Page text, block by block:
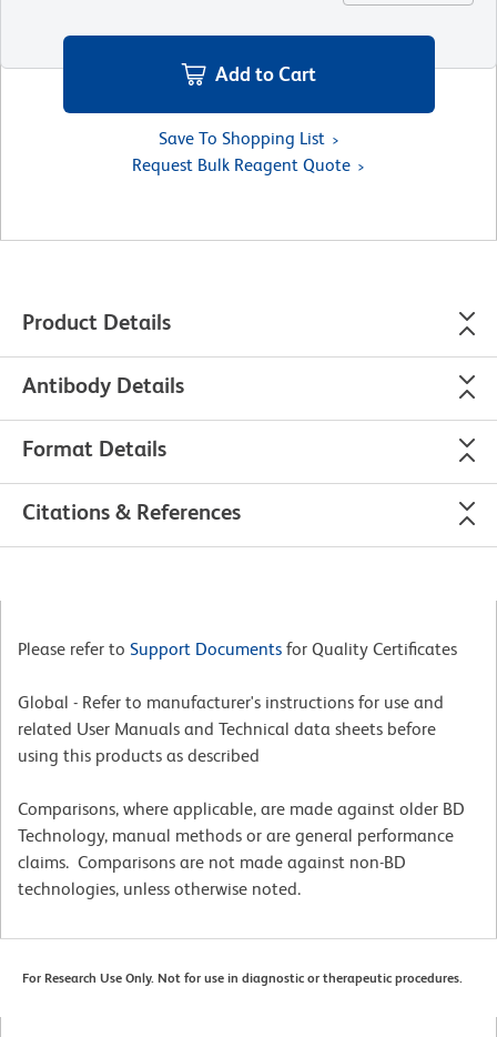
Add to Cart
Save To Shopping List
Request Bulk Reagent Quote
Product Details
Antibody Details
Format Details
Citations & References
Please refer to Support Documents for Quality Certificates
Global - Refer to manufacturer's instructions for use and
related User Manuals and Technical data sheets before
using this products as described
Comparisons, where applicable, are made against older BD
Technology, manual methods or are general performance
claims. Comparisons are not made against non-BD
technologies, unless otherwise noted.
For Research Use Only. Not for use in diagnostic or therapeutic procedures.